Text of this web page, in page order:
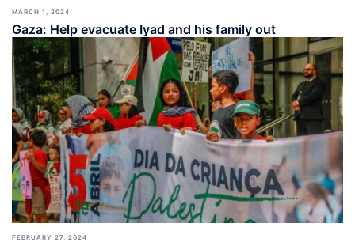
MARCH 1, 2024
Gaza: Help evacuate Iyad and his family out
FEBRUARY 27, 2024